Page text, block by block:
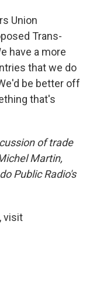
Union
Trans-
have a more
that we do
be better off
that's
of trade
Martin,
Public Radio's
visit